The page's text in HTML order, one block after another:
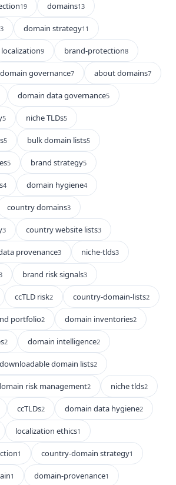
19 domains13
domain strategy11
localization9 brand-protection8
domain governance7 about domains7
domain data governance5
5 niche TLDs5
5 bulk domain lists5
5 brand strategy5
4 domain hygiene4
country domains3
3 country website lists3
provenance3 niche-tlds3
brand risk signals3
ccTLD risk2 country-domain-lists2
portfolio2 domain inventories2
2 domain intelligence2
downloadable domain lists2
risk management2 niche tlds2
ccTLDs2 domain data hygiene2
localization ethics1
1 country-domain strategy1
1 domain-provenance1